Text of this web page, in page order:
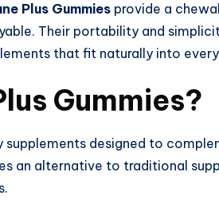
Plus Gummies provide a
Their portability and
that fit naturally into
Gummies?
supplements designed to
an alternative to traditional